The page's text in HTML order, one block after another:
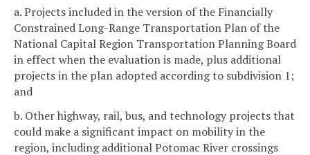
a. Projects included in the version of the Financially
Constrained Long-Range Transportation Plan of the
National Capital Region Transportation Planning Board
in effect when the evaluation is made, plus additional
projects in the plan adopted according to subdivision 1;
and
b. Other highway, rail, bus, and technology projects that
could make a significant impact on mobility in the
region, including additional Potomac River crossings